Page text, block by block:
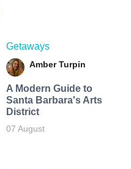
Getaways
Amber Turpin
A Modern Guide to
Santa Barbara's Arts
District
07 August